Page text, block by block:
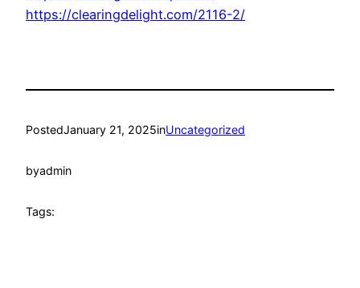
https://clearingdelight.com/2116-2/
PostedJanuary 21, 2025inUncategorized
byadmin
Tags: